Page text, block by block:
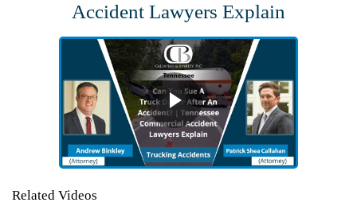
Accident Lawyers Explain
Related Videos